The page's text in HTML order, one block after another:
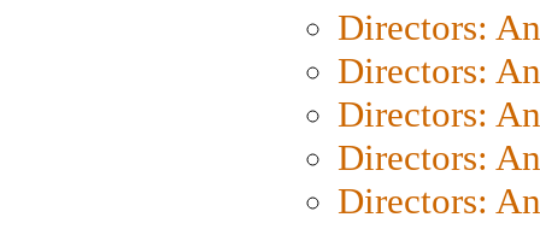
Directors:
Directors:
Directors:
Directors:
Directors: